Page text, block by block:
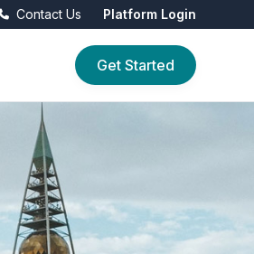
Contact Us Platform Login
Get Started